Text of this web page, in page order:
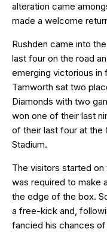
alteration came
made a welcome
Rushden came into
last four on the road
emerging victorious in
Tamworth sat two
Diamonds with two
won one of their last
of their last four at the
Stadium.
The visitors started
was required to make
the edge of the box.
a free-kick and,
fancied his chances